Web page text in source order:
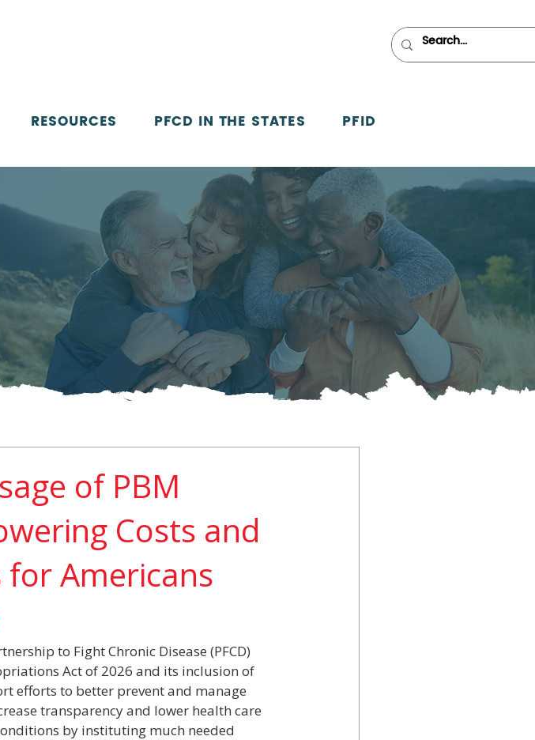
RESOURCES PFCD IN THE STATES PFID
of PBM
Costs and
Americans
to Fight Chronic Disease (PFCD)
Act of 2026 and its inclusion of
efforts to better prevent and manage
transparency and lower health care
by instituting much needed